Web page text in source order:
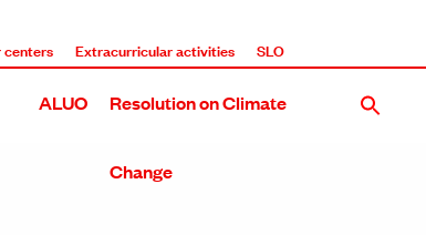
centers Extracurricular activities SLO
ALUO Resolution on Climate
Change